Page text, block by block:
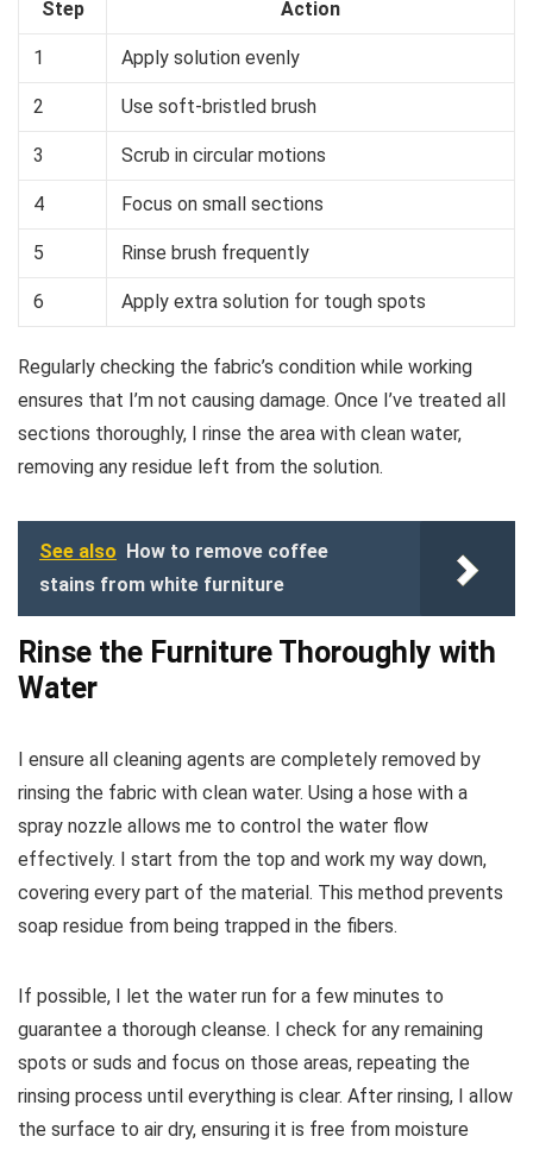
Step Action
1 Apply solution evenly
2 Use soft-bristled brush
3 Scrub in circular motions
4 Focus on small sections
5 Rinse brush frequently
6 Apply extra solution for tough spots
Regularly checking the fabric’s condition while working
ensures that I’m not causing damage. Once I’ve treated all
sections thoroughly, I rinse the area with clean water,
removing any residue left from the solution.
See also How to remove coffee
stains from white furniture
Rinse the Furniture Thoroughly with
Water
I ensure all cleaning agents are completely removed by
rinsing the fabric with clean water. Using a hose with a
spray nozzle allows me to control the water flow
effectively. I start from the top and work my way down,
covering every part of the material. This method prevents
soap residue from being trapped in the fibers.
If possible, I let the water run for a few minutes to
guarantee a thorough cleanse. I check for any remaining
spots or suds and focus on those areas, repeating the
rinsing process until everything is clear. After rinsing, I allow
the surface to air dry, ensuring it is free from moisture